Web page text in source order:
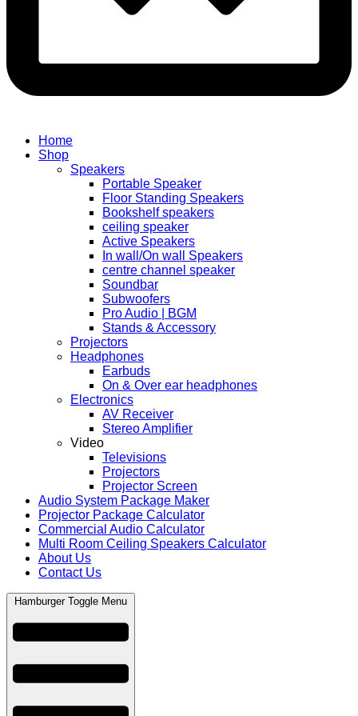
Home
Shop
Speakers
Portable Speaker
Floor Standing Speakers
Bookshelf speakers
ceiling speaker
Active Speakers
In wall/On wall Speakers
centre channel speaker
Soundbar
Subwoofers
Pro Audio | BGM
Stands & Accessory
Projectors
Headphones
Earbuds
On & Over ear headphones
Electronics
AV Receiver
Stereo Amplifier
Video
Televisions
Projectors
Projector Screen
Audio System Package Maker
Projector Package Calculator
Commercial Audio Calculator
Multi Room Ceiling Speakers Calculator
About Us
Contact Us
Hamburger Toggle Menu